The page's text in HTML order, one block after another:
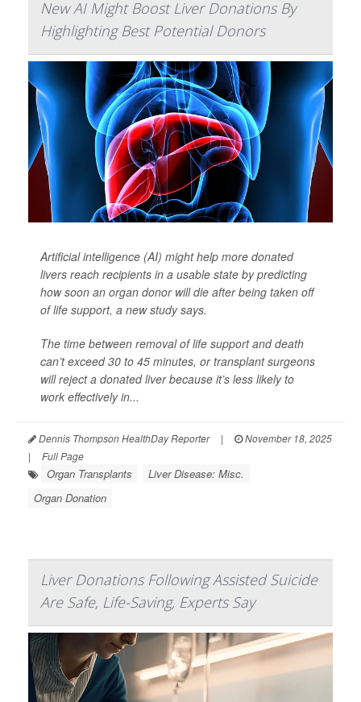
New AI Might Boost Liver Donations By
Highlighting Best Potential Donors
Artificial intelligence (AI) might help more donated
livers reach recipients in a usable state by predicting
how soon an organ donor will die after being taken off
of life support, a new study says.
The time between removal of life support and death
can’t exceed 30 to 45 minutes, or transplant surgeons
will reject a donated liver because it’s less likely to
work effectively in...
Dennis Thompson HealthDay Reporter |
November 18, 2025
|
Full Page
Organ Transplants
Liver Disease: Misc.
Organ Donation
Liver Donations Following Assisted Suicide
Are Safe, Life-Saving, Experts Say